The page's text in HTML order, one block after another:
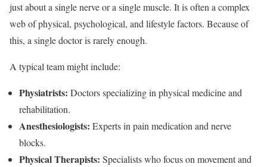
just about a single nerve or a single muscle. It is often a complex
web of physical, psychological, and lifestyle factors. Because of
this, a single doctor is rarely enough.
A typical team might include:
Physiatrists: Doctors specializing in physical medicine and
rehabilitation.
Anesthesiologists: Experts in pain medication and nerve
blocks.
Physical Therapists: Specialists who focus on movement and